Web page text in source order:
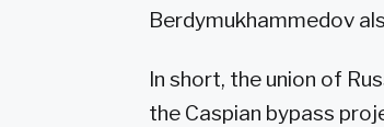
Berdymukhammedov
In short, the union of
the Caspian bypass